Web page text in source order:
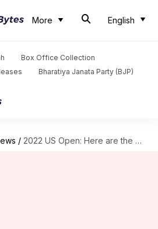
More English
Box Office Collection
Bharatiya Janata Party (BJP)
/ 2022 US Open: Here are the women's singles quarter-finalists